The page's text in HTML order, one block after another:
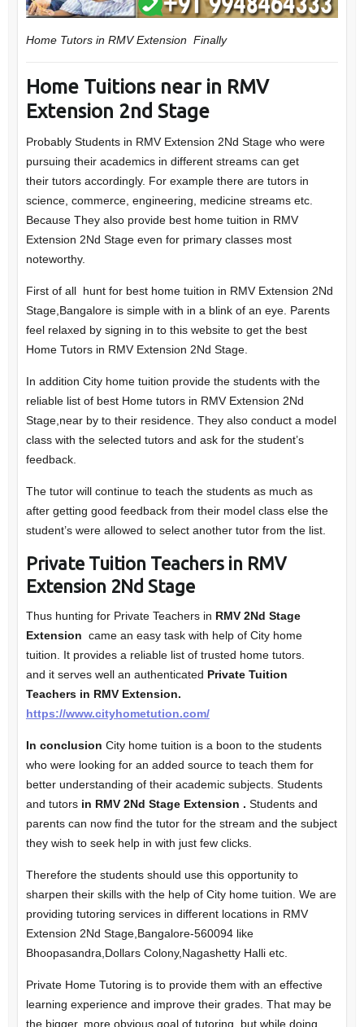
Home Tutors in RMV Extension Finally
Home Tuitions near in RMV
Extension 2nd Stage
Probably Students in RMV Extension 2Nd Stage who were
pursuing their academics in different streams can get
their tutors accordingly. For example there are tutors in
science, commerce, engineering, medicine streams etc.
Because They also provide best home tuition in RMV
Extension 2Nd Stage even for primary classes most
noteworthy.
First of all hunt for best home tuition in RMV Extension 2Nd
Stage,Bangalore is simple with in a blink of an eye. Parents
feel relaxed by signing in to this website to get the best
Home Tutors in RMV Extension 2Nd Stage.
In addition City home tuition provide the students with the
reliable list of best Home tutors in RMV Extension 2Nd
Stage,near by to their residence. They also conduct a model
class with the selected tutors and ask for the student’s
feedback.
The tutor will continue to teach the students as much as
after getting good feedback from their model class else the
student’s were allowed to select another tutor from the list.
Private Tuition Teachers in RMV
Extension 2Nd Stage
Thus hunting for Private Teachers in RMV 2Nd Stage
Extension came an easy task with help of City home
tuition. It provides a reliable list of trusted home tutors.
and it serves well an authenticated Private Tuition
Teachers in RMV Extension.
https://www.cityhometution.com/
In conclusion City home tuition is a boon to the students
who were looking for an added source to teach them for
better understanding of their academic subjects. Students
and tutorsin RMV 2Nd Stage Extension . Students and
parents can now find the tutor for the stream and the subject
they wish to seek help in with just few clicks.
Therefore the students should use this opportunity to
sharpen their skills with the help of City home tuition. We are
providing tutoring services in different locations in RMV
Extension 2Nd Stage,Bangalore-560094 like
Bhoopasandra,Dollars Colony,Nagashetty Halli etc.
Private Home Tutoring is to provide them with an effective
learning experience and improve their grades. That may be
the bigger, more obvious goal of tutoring, but while doing